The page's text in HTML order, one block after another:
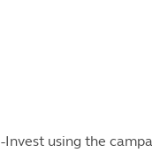
using the